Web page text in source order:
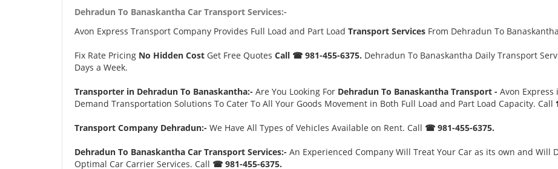
Dehradun To Banaskantha Car Transport Services:-
Avon Express Transport Company Provides Full Load and Part Load Transport Services From Dehradun To Banaskantha
Fix Rate Pricing No Hidden Cost Get Free Quotes Call ☎ 981-455-6375. Dehradun To Banaskantha Daily Transport
Days a Week.
Transporter in Dehradun To Banaskantha:- Are You Looking For Dehradun To Banaskantha Transport - Avon
Demand Transportation Solutions To Cater To All Your Goods Movement in Both Full Load and Part Load Capacity. Call
Transport Company Dehradun:- We Have All Types of Vehicles Available on Rent. Call ☎ 981-455-6375.
Dehradun To Banaskantha Car Transport Services:- An Experienced Company Will Treat Your Car as its own and Will
Optimal Car Carrier Services. Call ☎ 981-455-6375.